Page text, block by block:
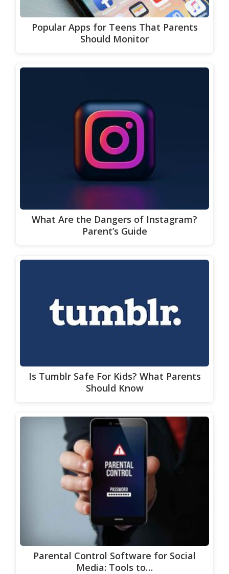
Popular Apps for Teens That Parents
Should Monitor
What Are the Dangers of Instagram?
Parent’s Guide
Is Tumblr Safe For Kids? What Parents
Should Know
Parental Control Software for Social
Media: Tools to…